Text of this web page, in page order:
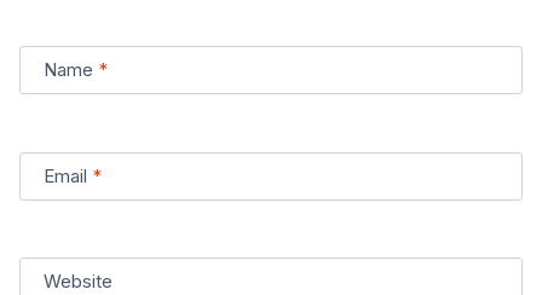
Name *
Email *
Website